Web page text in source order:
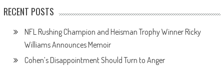
RECENT POSTS
NFL Rushing Champion and Heisman Trophy Winner Ricky
Williams Announces Memoir
Cohen’s Disappointment Should Turn to Anger